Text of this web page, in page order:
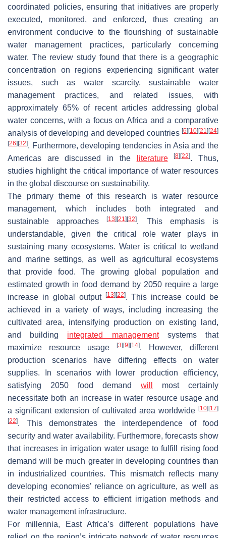
coordinated policies, ensuring that initiatives are properly
executed, monitored, and enforced, thus creating an
environment conducive to the flourishing of sustainable
water management practices, particularly concerning
water. The review study found that there is a geographic
concentration on regions experiencing significant water
issues, such as water scarcity, sustainable water
management practices, and related issues, with
approximately 65% of recent articles addressing global
water concerns, with a focus on Africa and a comparative
analysis of developing and developed countries [6][10][21 ][24]
[26][32]. Furthermore, developing tendencies in Asia and the
Americas are discussed in the
literature [8][22]. Thus,
studies highlight the critical importance of water resources
in the global discourse on sustainability.
The primary theme of this research is water resource
management, which includes both integrated and
sustainable approaches[13][21][32]. This emphasis is
understandable, given the critical role water plays in
sustaining many ecosystems. Water is critical to wetland
and marine settings, as well as agricultural ecosystems
that provide food. The growing global population and
estimated growth in food demand by 2050 require a large
increase in global output [13][22]. This increase could be
achieved in a variety of ways, including increasing the
cultivated area, intensifying production on existing land,
and building integrated managementsystems that
maximize resource usage
[3][9][14]. However, different
production scenarios have differing effects on water
supplies. In scenarios with lower production efficiency,
satisfying 2050 food demand will
most certainly
necessitate both an increase in water resource usage and
a significant extension of cultivated area worldwide [10][17]
[22]. This demonstrates the interdependence of food
security and water availability. Furthermore, forecasts show
that increases in irrigation water usage to fulfill rising food
demand will be much greater in developing countries than
in industrialized countries. This mismatch reflects many
developing economies’ reliance on agriculture, as well as
their restricted access to efficient irrigation methods and
water management infrastructure.
For millennia, East Africa’s different populations have